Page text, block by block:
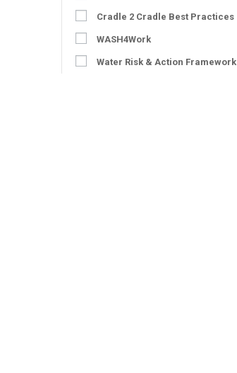
Cradle 2 Cradle Best Practices
WASH4Work
Water Risk & Action Framework